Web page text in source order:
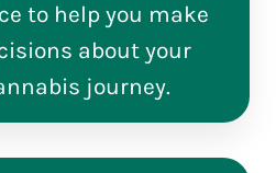
to help you make
about your
journey.